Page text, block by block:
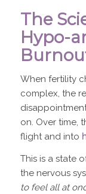
The
Hypo-
When fertility
complex, the
on. Over time,
flight and into
This is a state
the nervous
to feel all at